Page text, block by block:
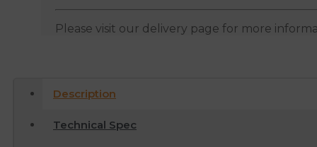
Please visit our delivery page for more
Description
Technical Spec